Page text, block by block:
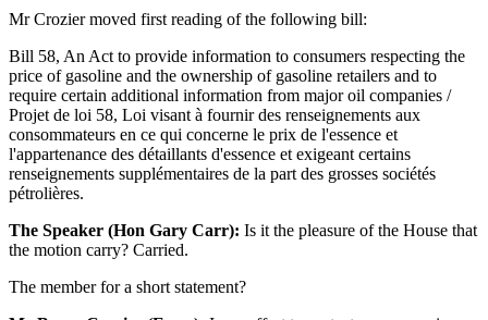
Mr Crozier moved first reading of the following bill:
Bill 58, An Act to provide information to consumers respecting the
price of gasoline and the ownership of gasoline retailers and to
require certain additional information from major oil companies /
Projet de loi 58, Loi visant à fournir des renseignements aux
consommateurs en ce qui concerne le prix de l'essence et
l'appartenance des détaillants d'essence et exigeant certains
renseignements supplémentaires de la part des grosses sociétés
pétrolières.
The Speaker (Hon Gary Carr): Is it the pleasure of the House that
the motion carry? Carried.
The member for a short statement?